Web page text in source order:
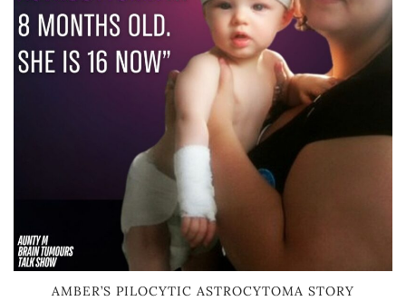
AMBER’S PILOCYTIC ASTROCYTOMA STORY